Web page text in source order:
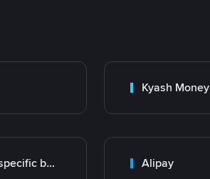
Kyash Money
Transfers with specific bank Alipay